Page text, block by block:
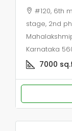
#120, 6th
stage, 2nd
Karnataka
7000